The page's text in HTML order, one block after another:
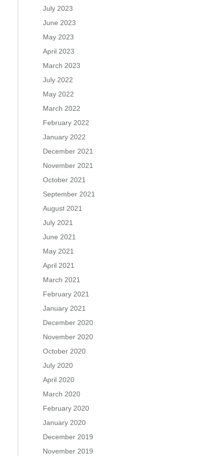
July 2023
June 2023
May 2023
April 2023
March 2023
July 2022
May 2022
March 2022
February 2022
January 2022
December 2021
November 2021
October 2021
September 2021
August 2021
July 2021
June 2021
May 2021
April 2021
March 2021
February 2021
January 2021
December 2020
November 2020
October 2020
July 2020
April 2020
March 2020
February 2020
January 2020
December 2019
November 2019